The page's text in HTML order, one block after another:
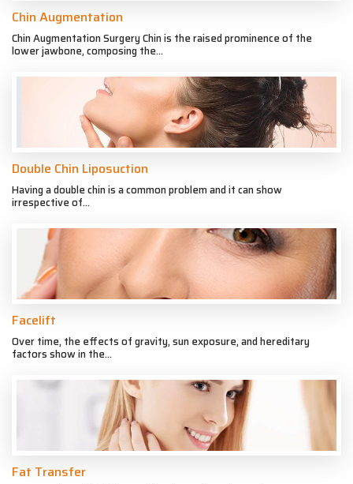
Chin Augmentation
Chin Augmentation Surgery Chin is the raised prominence of the
lower jawbone, composing the...
Double Chin Liposuction
Having a double chin is a common problem and it can show
irrespective of...
Facelift
Over time, the effects of gravity, sun exposure, and hereditary
factors show in the...
Fat Transfer